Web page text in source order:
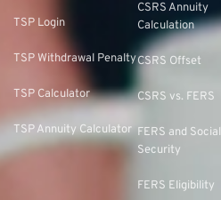
TSP Login
TSP Withdrawal Penalty
TSP Calculator
TSP Annuity Calculator
CSRS Annuity
Calculation
CSRS Offset
CSRS vs. FERS
FERS and Social
Security
FERS Eligibility